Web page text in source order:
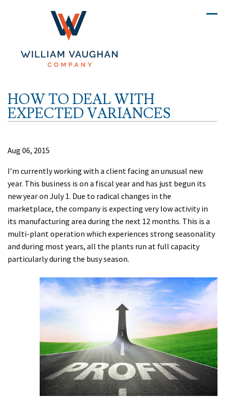
HOW TO DEAL WITH
EXPECTED VARIANCES
Aug 06, 2015
I’m currently working with a client facing an unusual new
year. This business is on a fiscal year and has just begun its
new year on July 1. Due to radical changes in the
marketplace, the company is expecting very low activity in
its manufacturing area during the next 12 months. This is a
multi-plant operation which experiences strong seasonality
and during most years, all the plants run at full capacity
particularly during the busy season.